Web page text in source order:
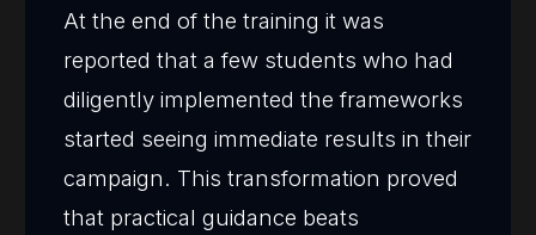
At the end of the training it was
reported that a few students who had
diligently implemented the frameworks
started seeing immediate results in their
campaign. This transformation proved
that practical guidance beats